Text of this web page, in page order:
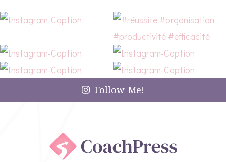
Follow Me!